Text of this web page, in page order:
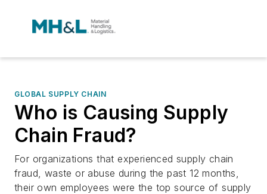
GLOBAL SUPPLY CHAIN
Who is Causing Supply
Chain Fraud?
For organizations that experienced supply chain
fraud, waste or abuse during the past 12 months,
their own employees were the top source of supply